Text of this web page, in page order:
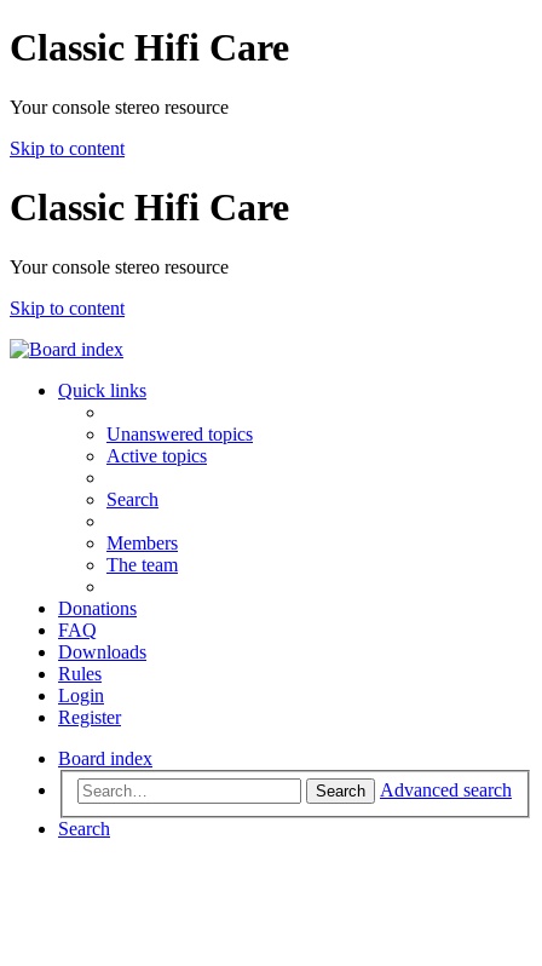
Classic Hifi Care
Your console stereo resource
Skip to content
Classic Hifi Care
Your console stereo resource
Skip to content
Quick links
Unanswered topics
Active topics
Search
Members
The team
Donations
FAQ
Downloads
Rules
Login
Register
Board index
Search
Advanced search
Search